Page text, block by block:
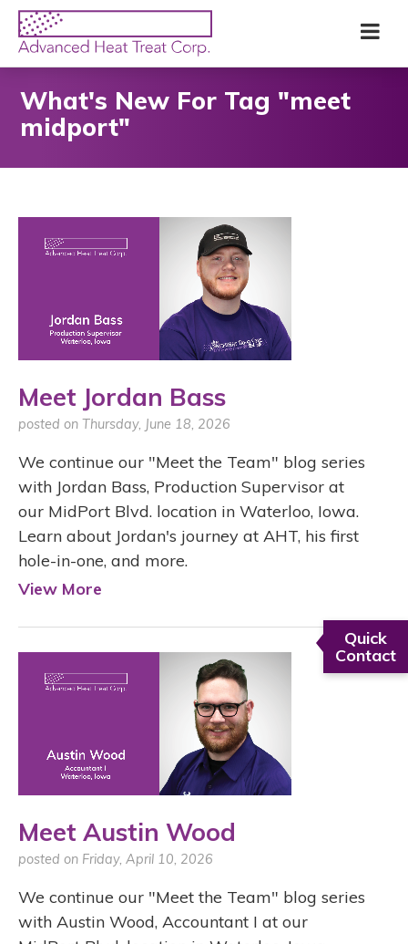
Quick
Contact
SkipAdvanced
Heat
Treat
Corp
What's New For Tag "meet
midport"
Meet Jordan Bass
posted on Thursday, June 18, 2026
We continue our "Meet the Team" blog series
with Jordan Bass, Production Supervisor at
our MidPort Blvd. location in Waterloo, Iowa.
Learn about Jordan's journey at AHT, his first
hole-in-one, and more.
View More
Meet Austin Wood
posted on Friday, April 10, 2026
We continue our "Meet the Team" blog series
with Austin Wood, Accountant I at our